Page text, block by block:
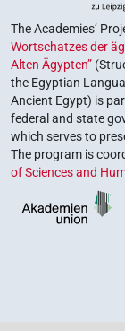
The Academies’
Wortschatzes der
Alten Ägypten”
the Egyptian
Ancient Egypt) is
federal and state
which serves to
The program is
of Sciences and